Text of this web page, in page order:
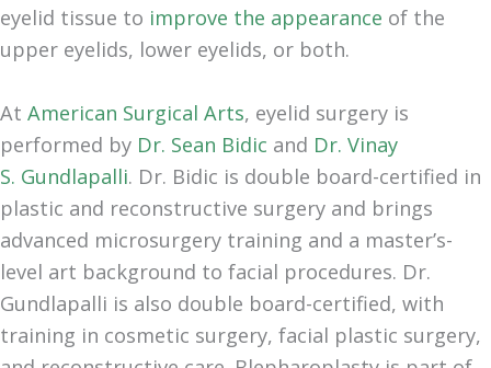
eyelid tissue to improve the appearance of the
upper eyelids, lower eyelids, or both.
At American Surgical Arts, eyelid surgery is
performed by Dr. Sean Bidic and Dr. Vinay
S. Gundlapalli. Dr. Bidic is double board-certified in
plastic and reconstructive surgery and brings
advanced microsurgery training and a master’s-
level art background to facial procedures. Dr.
Gundlapalli is also double board-certified, with
training in cosmetic surgery, facial plastic surgery,